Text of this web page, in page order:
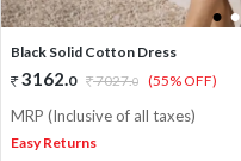
1 2
Black Solid Cotton Dress
3162.0 7027.0 (55% OFF)
MRP (Inclusive of all taxes)
Easy Returns